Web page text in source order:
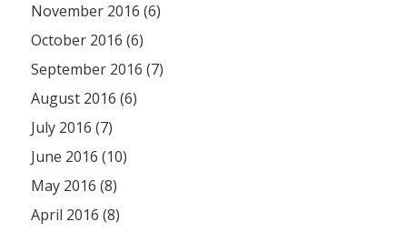
November 2016 (6)
October 2016 (6)
September 2016 (7)
August 2016 (6)
July 2016 (7)
June 2016 (10)
May 2016 (8)
April 2016 (8)